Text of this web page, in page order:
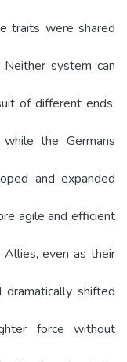
traits were shared
Neither system can
of different ends.
the Germans
and expanded
agile and efficient
even as their
shifted
force without